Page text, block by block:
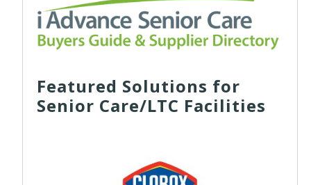
Featured Solutions for
Senior Care/LTC Facilities